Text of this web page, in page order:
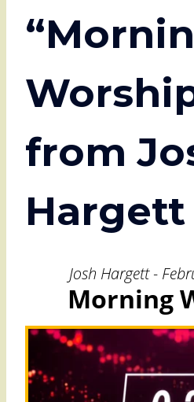
from
Hargett
Josh Hargett -
Morning